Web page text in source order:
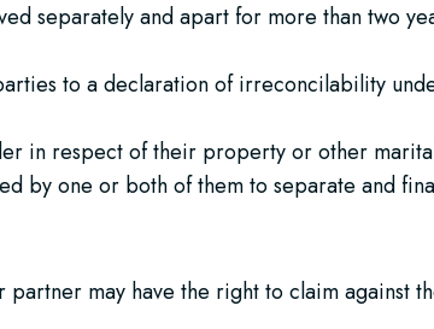
separately and apart for more than two
to a declaration of irreconcilability
in respect of their property or other
by one or both of them to separate and
may have the right to claim against